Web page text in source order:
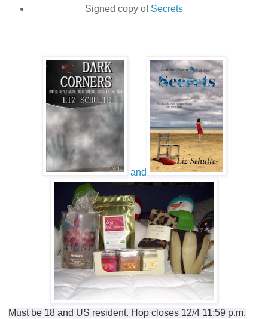
Signed copy of Secrets
and
Must be 18 and US resident. Hop closes 12/4 11:59 p.m.